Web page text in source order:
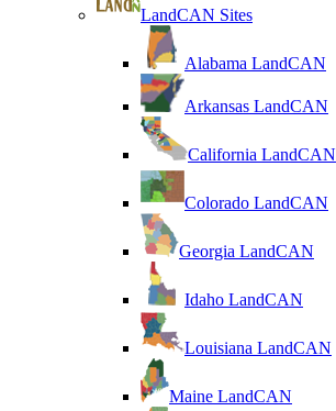
LandCAN Sites
Alabama LandCAN
Arkansas LandCAN
California LandCAN
Colorado LandCAN
Georgia LandCAN
Idaho LandCAN
Louisiana LandCAN
Maine LandCAN